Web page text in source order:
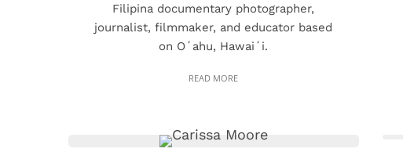
Filipina documentary photographer,
journalist, filmmaker, and educator based
on Oʻahu, Hawaiʻi.
READ MORE